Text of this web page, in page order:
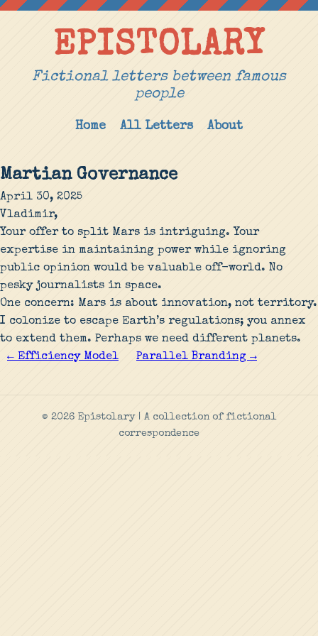
EPISTOLARY
Fictional letters between famous
people
Home All Letters About
Martian Governance
April 30, 2025
Vladimir,
Your offer to split Mars is intriguing. Your
expertise in maintaining power while ignoring
public opinion would be valuable off-world. No
pesky journalists in space.
One concern: Mars is about innovation, not territory.
I colonize to escape Earth’s regulations; you annex
to extend them. Perhaps we need different planets.
← Efficiency Model
Parallel Branding →
© 2026 Epistolary | A collection of fictional
correspondence